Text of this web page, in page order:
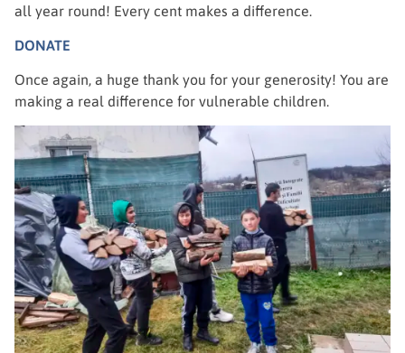
all year round! Every cent makes a difference.
DONATE
Once again, a huge thank you for your generosity! You are
making a real difference for vulnerable children.